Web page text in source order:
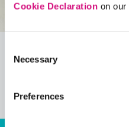
Cookie Declaration on our
Selection
Necessary
Preferences
Related Videos,